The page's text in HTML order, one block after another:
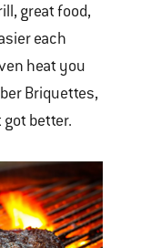
great food,
each
heat you
Briquettes,
better.